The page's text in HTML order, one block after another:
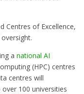
Centres of Excellence,
a national AI
(HPC) centres
centres will
100 universities